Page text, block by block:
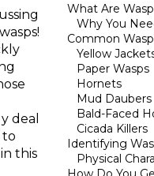
What Are
Why You
Common
Yellow
Paper Wasps
Hornets
Mud Daubers
Bald-Faced
Cicada Killers
Identifying
Physical
deal
to
this